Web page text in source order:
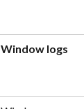
Window logs